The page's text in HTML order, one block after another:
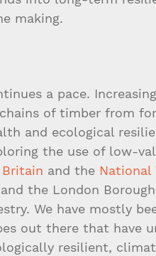
making.
a pace.
of timber from
and ecological
the use of low-
and the National
and the London
We have mostly
out there that have
resilient,